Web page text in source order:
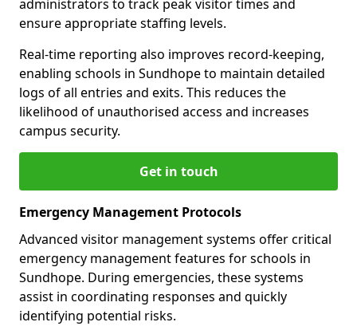
administrators to track peak visitor times and
ensure appropriate staffing levels.
Real-time reporting also improves record-keeping,
enabling schools in Sundhope to maintain detailed
logs of all entries and exits. This reduces the
likelihood of unauthorised access and increases
campus security.
Get in touch
Emergency Management Protocols
Advanced visitor management systems offer critical
emergency management features for schools in
Sundhope. During emergencies, these systems
assist in coordinating responses and quickly
identifying potential risks.